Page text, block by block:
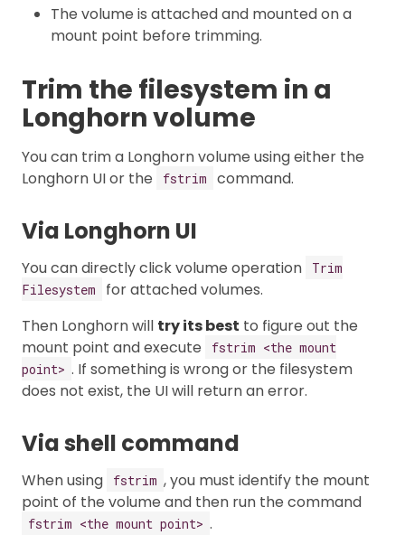
The volume is attached and mounted on a
mount point before trimming.
Trim the filesystem in a
Longhorn volume
You can trim a Longhorn volume using either the
Longhorn UI or the
fstrim command.
Via Longhorn UI
You can directly click volume operation
Trim
Filesystem
for attached volumes.
Then Longhorn will try its best to figure out the
mount point and execute
fstrim <the mount
point> . If something is wrong or the filesystem
does not exist, the UI will return an error.
Via shell command
When using fstrim , you must identify the mount
point of the volume and then run the command
fstrim <the mount point> .